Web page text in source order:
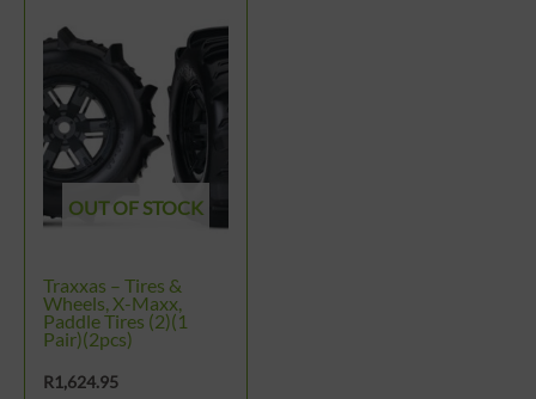
OUT OF STOCK
Traxxas – Tires &
Wheels, X-Maxx,
Paddle Tires (2)(1
Pair)(2pcs)
R1,624.95